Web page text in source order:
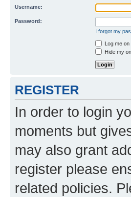
Username:
Password:
I forgot my
Log me
Hide my
REGISTER
In order to login
moments but
may also grant
register please
related policies.